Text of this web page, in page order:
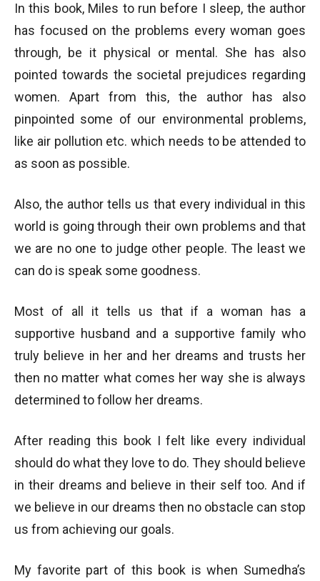
In this book, Miles to run before I sleep, the author
has focused on the problems every woman goes
through, be it physical or mental. She has also
pointed towards the societal prejudices regarding
women. Apart from this, the author has also
pinpointed some of our environmental problems,
like air pollution etc. which needs to be attended to
as soon as possible.
Also, the author tells us that every individual in this
world is going through their own problems and that
we are no one to judge other people. The least we
can do is speak some goodness.
Most of all it tells us that if a woman has a
supportive husband and a supportive family who
truly believe in her and her dreams and trusts her
then no matter what comes her way she is always
determined to follow her dreams.
After reading this book I felt like every individual
should do what they love to do. They should believe
in their dreams and believe in their self too. And if
we believe in our dreams then no obstacle can stop
us from achieving our goals.
My favorite part of this book is when Sumedha’s